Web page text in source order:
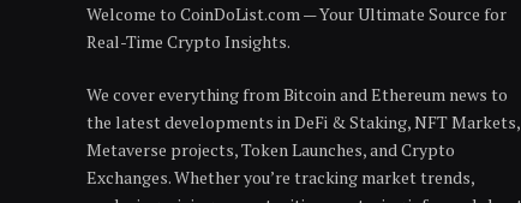
Welcome to CoinDoList.com — Your Ultimate Source for
Real-Time Crypto Insights.
We cover everything from Bitcoin and Ethereum news to
the latest developments in DeFi & Staking, NFT Markets,
Metaverse projects, Token Launches, and Crypto
Exchanges. Whether you’re tracking market trends,